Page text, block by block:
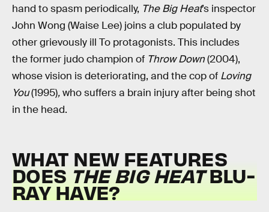
hand to spasm periodically, The Big Heat’s inspector
John Wong (Waise Lee) joins a club populated by
other grievously ill To protagonists. This includes
the former judo champion of Throw Down(2004),
whose vision is deteriorating, and the cop of Loving
You(1995),who suffers a brain injury after being shot
in the head.
WHAT NEW FEATURES
DOES THE BIG HEATBLU-
RAY HAVE?